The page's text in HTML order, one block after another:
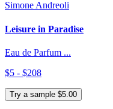
Simone Andreoli
Leisure in Paradise
Eau de Parfum ...
$5 - $208
Try a sample $5.00